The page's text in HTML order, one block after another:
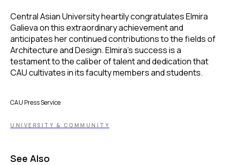
Central Asian University heartily congratulates Elmira
Galieva on this extraordinary achievement and
anticipates her continued contributions to the fields of
Architecture and Design. Elmira's success is a
testament to the caliber of talent and dedication that
CAU cultivates in its faculty members and students.
CAU Press Service
UNIVERSITY & COMMUNITY
See Also